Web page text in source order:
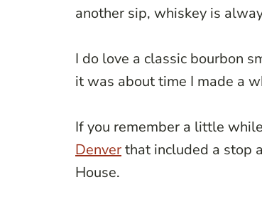
another sip, whiskey is
I do love a classic bourbon
it was about time I made a
If you remember a little
Denverthat included a stop
House.